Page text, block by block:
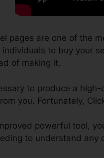
pages are one of the
individuals to buy your
of making it.
to produce a
you. Fortunately,
powerful tool,
to understand any